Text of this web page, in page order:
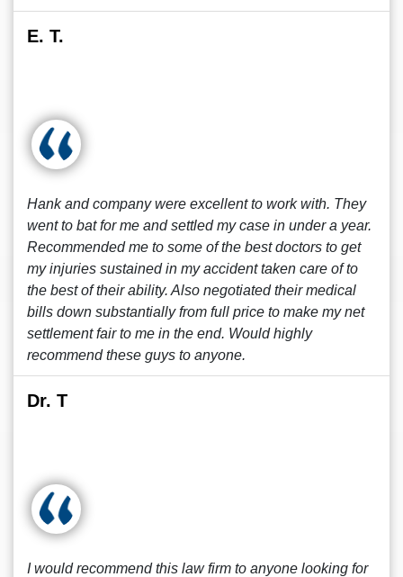
E. T.
Hank and company were excellent to work with. They
went to bat for me and settled my case in under a year.
Recommended me to some of the best doctors to get
my injuries sustained in my accident taken care of to
the best of their ability. Also negotiated their medical
bills down substantially from full price to make my net
settlement fair to me in the end. Would highly
recommend these guys to anyone.
Dr. T
I would recommend this law firm to anyone looking for